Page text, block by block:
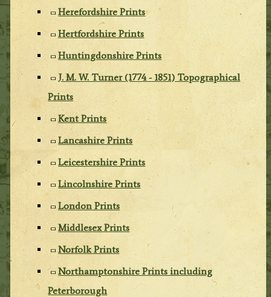
Herefordshire Prints
Hertfordshire Prints
Huntingdonshire Prints
J. M. W. Turner (1774 - 1851) Topographical
Prints
Kent Prints
Lancashire Prints
Leicestershire Prints
Lincolnshire Prints
London Prints
Middlesex Prints
Norfolk Prints
Northamptonshire Prints including
Peterborough